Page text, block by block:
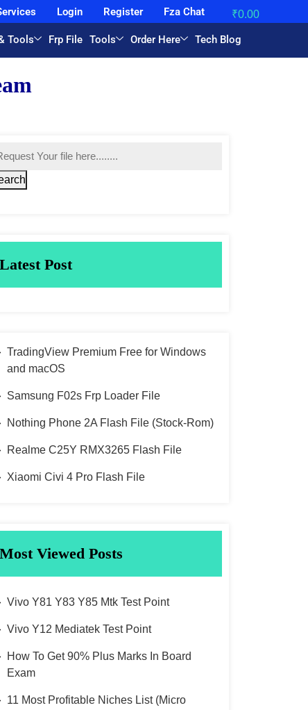
Login Register Fza Chat ₹0.00
Tools Frp File Tools Order Here Tech Blog
Latest Post
TradingView Premium Free for Windows
and macOS
Samsung F02s Frp Loader File
Nothing Phone 2A Flash File (Stock-Rom)
Realme C25Y RMX3265 Flash File
Xiaomi Civi 4 Pro Flash File
Most Viewed Posts
Vivo Y81 Y83 Y85 Mtk Test Point
Vivo Y12 Mediatek Test Point
How To Get 90% Plus Marks In Board
Exam
11 Most Profitable Niches List (Micro